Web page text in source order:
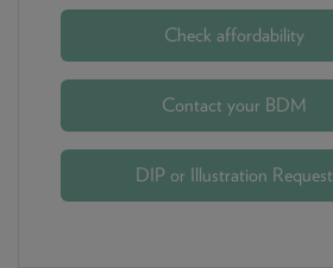
Check affordability
Contact your BDM
DIP or Illustration Request